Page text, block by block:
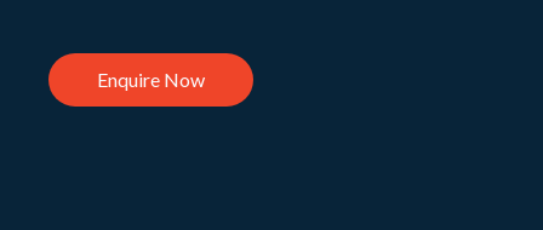
Enquire Now